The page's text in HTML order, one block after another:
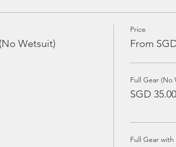
Wetsuit)
Price
From
Full Gear (No
SGD 35.00
Full Gear